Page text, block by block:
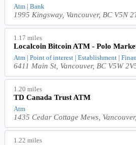
Atm | Bank
1995 Kingsway, Vancouver, BC V5N
1.17 miles
Localcoin Bitcoin ATM - Polo
Atm | Point of interest | Establishment |
6411 Main St, Vancouver, BC V5W
1.20 miles
TD Canada Trust ATM
Atm
1435 Cedar Cottage Mews,
1.22 miles